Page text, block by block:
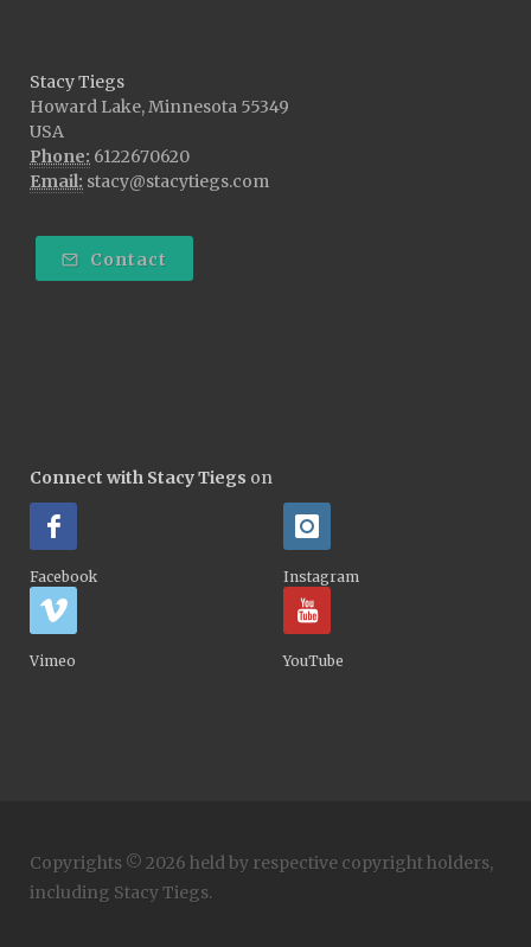
Stacy Tiegs
Howard Lake, Minnesota 55349
USA
Phone: 6122670620
Email: stacy@stacytiegs.com
Contact
Connect with Stacy Tiegs on
Facebook Instagram
Vimeo YouTube
Copyrights © 2026 held by respective copyright holders,
including Stacy Tiegs.